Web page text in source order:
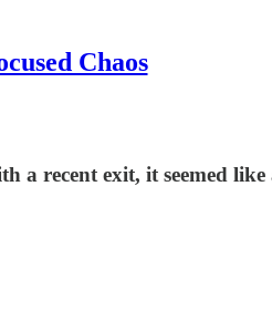
Chaos
a recent exit, it seemed